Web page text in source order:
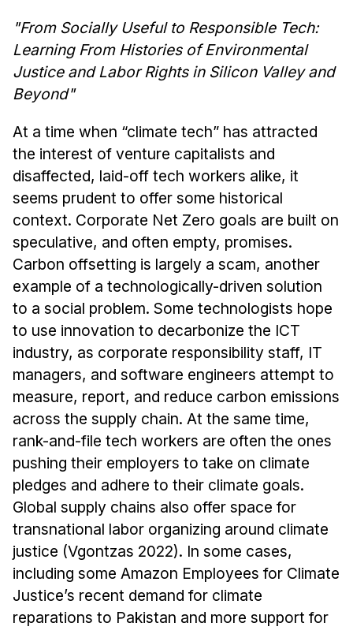
Past Seminars
People
Adjunct Faculty
Affiliated Faculty
PhD Students
Technical Staff
Administrative Staff
Administrative Contacts
Research
Doing Research With Us
Faculty Projects
Technical Report Collection
Summer Research Program
Application
FAQ
Research Projects
Your Summer at a Glance
Engage with HCII
Professional Education
"From Socially Useful to Responsible Tech:
Learning From Histories of Environmental
Justice and Labor Rights in Silicon Valley and
Beyond"
At a time when “climate tech” has attracted
the interest of venture capitalists and
disaffected, laid-off tech workers alike, it
seems prudent to offer some historical
context. Corporate Net Zero goals are built on
speculative, and often empty, promises.
Carbon offsetting is largely a scam, another
example of a technologically-driven solution
to a social problem. Some technologists hope
to use innovation to decarbonize the ICT
industry, as corporate responsibility staff, IT
managers, and software engineers attempt to
measure, report, and reduce carbon emissions
across the supply chain. At the same time,
rank-and-file tech workers are often the ones
pushing their employers to take on climate
pledges and adhere to their climate goals.
Global supply chains also offer space for
transnational labor organizing around climate
justice (Vgontzas 2022). In some cases,
including some Amazon Employees for Climate
Justice’s recent demand for climate
reparations to Pakistan and more support for